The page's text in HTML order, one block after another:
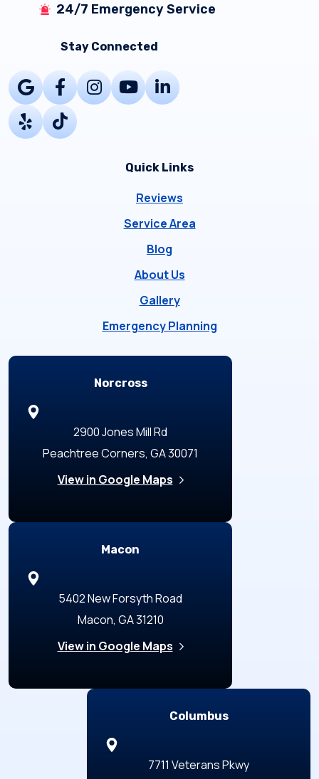
24/7 Emergency Service
Stay Connected
Quick Links
Reviews
Service Area
Blog
About Us
Gallery
Emergency Planning
Locations
Norcross
2900 Jones Mill Rd
Peachtree Corners, GA 30071
View in Google Maps
Macon
5402 New Forsyth Road
Macon, GA 31210
View in Google Maps
Columbus
7711 Veterans Pkwy